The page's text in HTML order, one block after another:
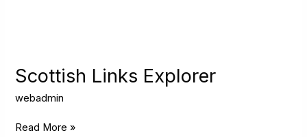
Scottish Links Explorer
webadmin
Explorer
Read More »